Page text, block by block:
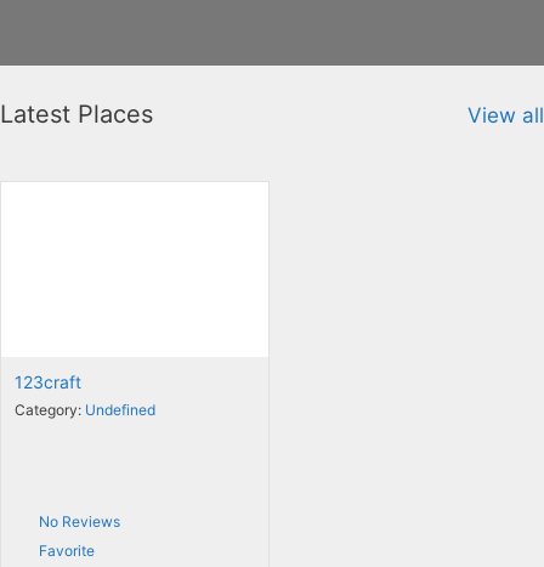
Latest Places View all
123craft
Category: Undefined
No Reviews
Favorite